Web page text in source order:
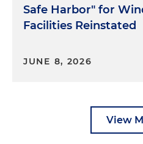
Safe Harbor" for
Facilities Reinstated
JUNE 8, 2026
View